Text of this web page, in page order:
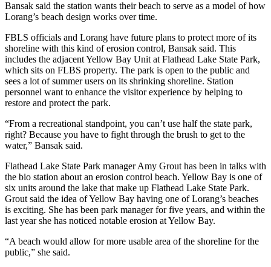
Bansak said the station wants their beach to serve as a model of how
Lorang’s beach design works over time.
FBLS officials and Lorang have future plans to protect more of its
shoreline with this kind of erosion control, Bansak said. This
includes the adjacent Yellow Bay Unit at Flathead Lake State Park,
which sits on FLBS property. The park is open to the public and
sees a lot of summer users on its shrinking shoreline. Station
personnel want to enhance the visitor experience by helping to
restore and protect the park.
“From a recreational standpoint, you can’t use half the state park,
right? Because you have to fight through the brush to get to the
water,” Bansak said.
Flathead Lake State Park manager Amy Grout has been in talks with
the bio station about an erosion control beach. Yellow Bay is one of
six units around the lake that make up Flathead Lake State Park.
Grout said the idea of Yellow Bay having one of Lorang’s beaches
is exciting. She has been park manager for five years, and within the
last year she has noticed notable erosion at Yellow Bay.
“A beach would allow for more usable area of the shoreline for the
public,” she said.